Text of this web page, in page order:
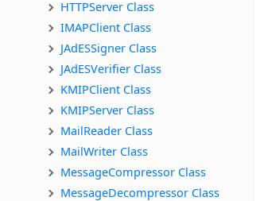
HTTPServer Class
IMAPClient Class
JAdESSigner Class
JAdESVerifier Class
KMIPClient Class
KMIPServer Class
MailReader Class
MailWriter Class
MessageCompressor Class
MessageDecompressor Class